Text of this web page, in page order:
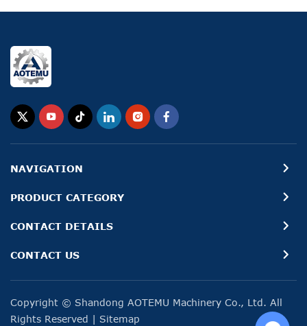
NAVIGATION
PRODUCT CATEGORY
CONTACT DETAILS
CONTACT US
Copyright © Shandong AOTEMU Machinery Co., Ltd. All
Rights Reserved | Sitemap